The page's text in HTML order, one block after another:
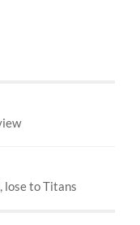
lose to Titans